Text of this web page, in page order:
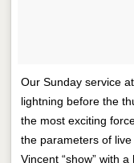
Our Sunday service
lightning before the
the most exciting
the parameters of
Vincent “show” with